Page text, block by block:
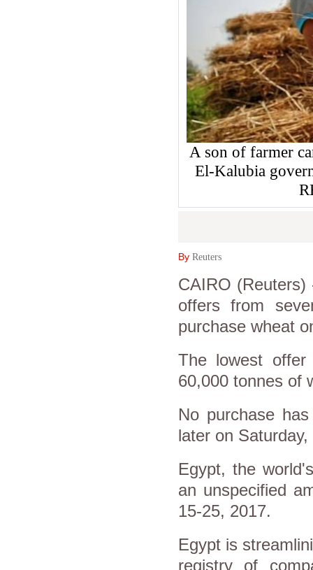
A son of farmer
El-Kalubia
By Reuters
CAIRO
offers from
purchase wheat
The lowest
60,000 tonnes of
No purchase
later on
Egypt, the
an unspecified
15-25, 2017.
Egypt is
registry of